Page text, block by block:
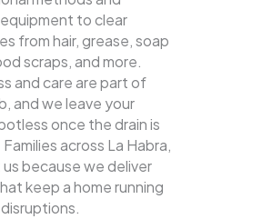
to clear
from hair, grease, soap
scraps, and more.
and care are part of
and we leave your
once the drain is
across La Habra,
because we deliver
keep a home running